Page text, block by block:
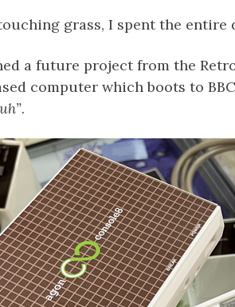
grass, I spent the entire
a future project from the
computer which boots to BBC
.